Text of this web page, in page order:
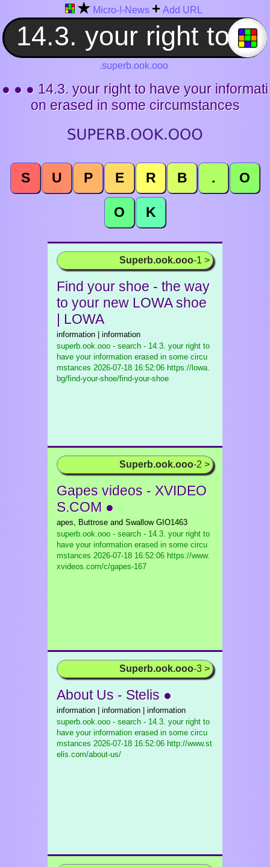
★ Micro-!-News + Add URL
.superb.ook.ooo
● ● ● 14.3. your right to have your informati
on erased in some circumstances
S U P E R B . O
O K
Superb.ook.ooo-1 >
Find your shoe - the way
to your new LOWA shoe
| LOWA
information | information
superb.ook.ooo - search - 14.3. your right to
have your information erased in some circu
mstances 2026-07-18 16:52:06 https://lowa.
bg/find-your-shoe/find-your-shoe
Superb.ook.ooo-2 >
Gapes videos - XVIDEO
S.COM ●
apes, Buttrose and Swallow GIO1463
superb.ook.ooo - search - 14.3. your right to
have your information erased in some circu
mstances 2026-07-18 16:52:06 https://www.
xvideos.com/c/gapes-167
Superb.ook.ooo-3 >
About Us - Stelis ●
information | information | information
superb.ook.ooo - search - 14.3. your right to
have your information erased in some circu
mstances 2026-07-18 16:52:06 http://www.st
elis.com/about-us/